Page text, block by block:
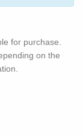
for purchase.
on the